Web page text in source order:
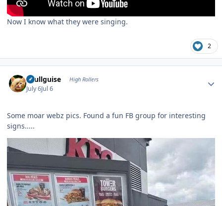
Now I know what they were singing.
2
skullguise High Rollers
July 6Jul 6
Some moar webz pics. Found a fun FB group for interesting
signs.....